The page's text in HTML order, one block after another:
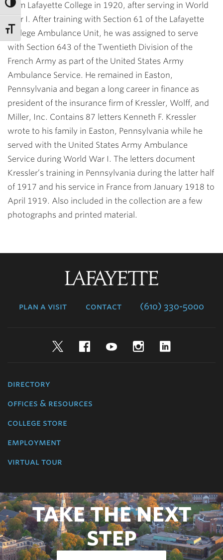
from Lafayette College in 1920, after serving in World
War I. After training with Section 61 of the Lafayette
College Ambulance Unit, he was assigned to serve
with Section 643 of the Twentieth Division of the
French Army as part of the United States Army
Ambulance Service. He remained in Easton,
Pennsylvania and began a long career in finance as
president of the insurance firm of Kressler, Wolff, and
Miller, Inc. Contains 87 letters Kenneth F. Kressler
wrote to his family in Easton, Pennsylvania while he
served with the United States Army Ambulance
Service during World War I. The letters document
Kressler’s training in Pennsylvania during the latter half
of 1917 and his service in France from January 1918 to
April 1919. Also included in the collection are a few
photographs and printed material.
plan a visit contact (610) 330-5000
TwitterFacebookYouTubeInstagram
directory
offices & resources
college store
employment
virtual tour
TAKE THE NEXT
STEP